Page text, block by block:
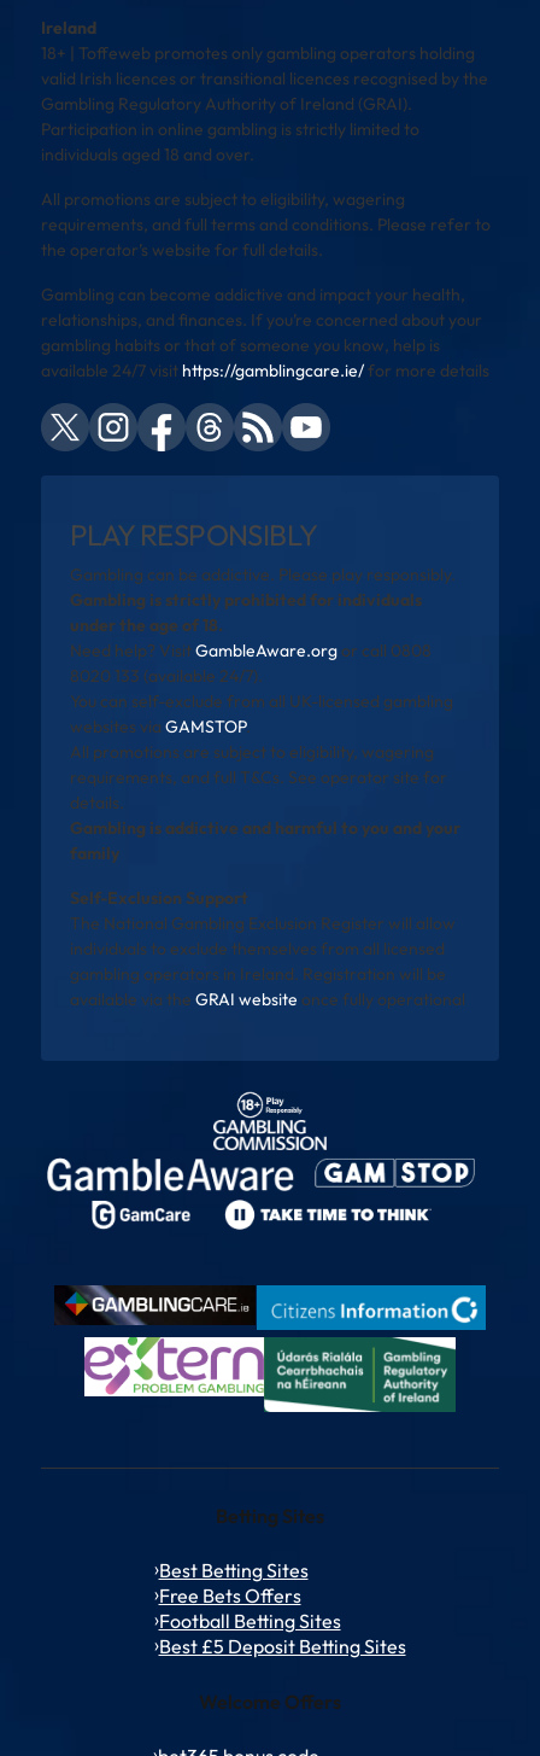
Ireland
18+ | Toffeweb promotes only gambling operators holding
valid Irish licences or transitional licences recognised by the
Gambling Regulatory Authority of Ireland (GRAI).
Participation in online gambling is strictly limited to
individuals aged 18 and over.
All promotions are subject to eligibility, wagering
requirements, and full terms and conditions. Please refer to
the operator’s website for full details.
Gambling can become addictive and impact your health,
relationships, and finances. If you’re concerned about your
gambling habits or that of someone you know, help is
available 24/7 visit https://gamblingcare.ie/for more details
PLAY RESPONSIBLY
Gambling can be addictive. Please play responsibly.
Gambling is strictly prohibited for individuals
under the age of 18.
Need help? VisitGambleAware.orgor call 0808
8020 133 (available 24/7).
You can self-exclude from all UK-licensed gambling
websites via GAMSTOP.
All promotions are subject to eligibility, wagering
requirements, and full T&Cs. See operator site for
details.
Gambling is addictive and harmful to you and your
family
Self-Exclusion Support
The National Gambling Exclusion Register will allow
individuals to exclude themselves from all licensed
gambling operators in Ireland. Registration will be
available via the GRAI website once fully operational
Betting Sites
Best Betting Sites
Free Bets Offers
Football Betting Sites
Best £5 Deposit Betting Sites
Welcome Offers